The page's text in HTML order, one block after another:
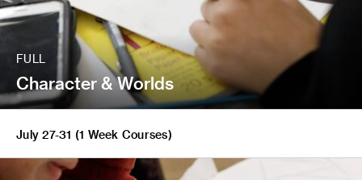
FULL
Character & Worlds
July 27-31 (1 Week Courses)